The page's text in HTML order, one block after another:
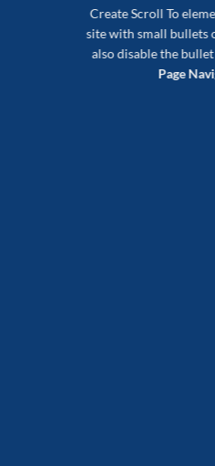
Create Scroll To
site with small bullets
also disable the
Page